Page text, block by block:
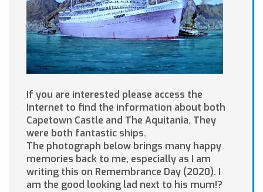
If you are interested please access the
Internet to find the information about both
Capetown Castle and The Aquitania. They
were both fantastic ships.
The photograph below brings many happy
memories back to me, especially as I am
writing this on Remembrance Day (2020). I
am the good looking lad next to his mum!?